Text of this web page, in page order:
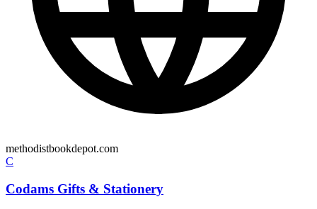
methodistbookdepot.com
C
Codams Gifts & Stationery